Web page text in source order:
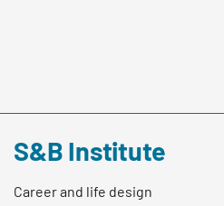
S&B Institute
Career and life design